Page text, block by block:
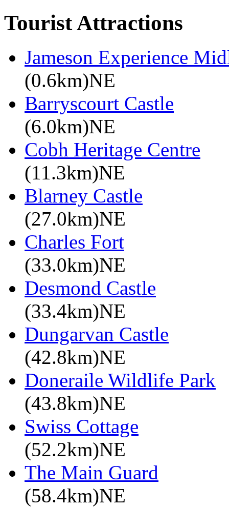
Tourist Attractions
Jameson Experience
(0.6km)NE
Barryscourt Castle
(6.0km)NE
Cobh Heritage Centre
(11.3km)NE
Blarney Castle
(27.0km)NE
Charles Fort
(33.0km)NE
Desmond Castle
(33.4km)NE
Dungarvan Castle
(42.8km)NE
Doneraile Wildlife Park
(43.8km)NE
Swiss Cottage
(52.2km)NE
The Main Guard
(58.4km)NE